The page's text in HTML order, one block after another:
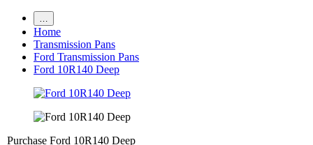
Home
Transmission Pans
Ford Transmission Pans
Ford 10R140 Deep
Purchase Ford 10R140 Deep